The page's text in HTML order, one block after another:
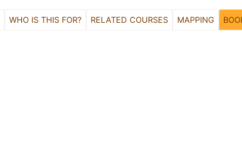
WHO IS THIS FOR? RELATED COURSES MAPPING